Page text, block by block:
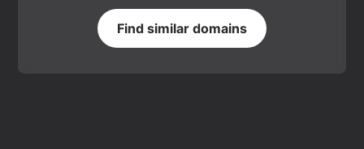
Find similar domains